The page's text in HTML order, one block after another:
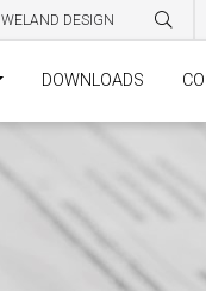
WELAND DESIGN
DOWNLOADS